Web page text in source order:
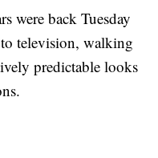
were back Tuesday
television, walking
predictable looks